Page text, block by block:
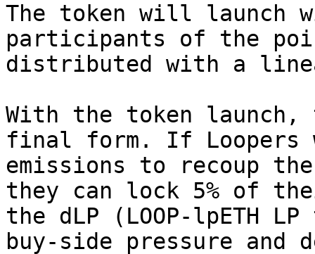
The token will launch
participants of the
distributed with a
With the token
final form. If Loopers
emissions to recoup
they can lock 5% of
the dLP (LOOP-lpETH
buy-side pressure and